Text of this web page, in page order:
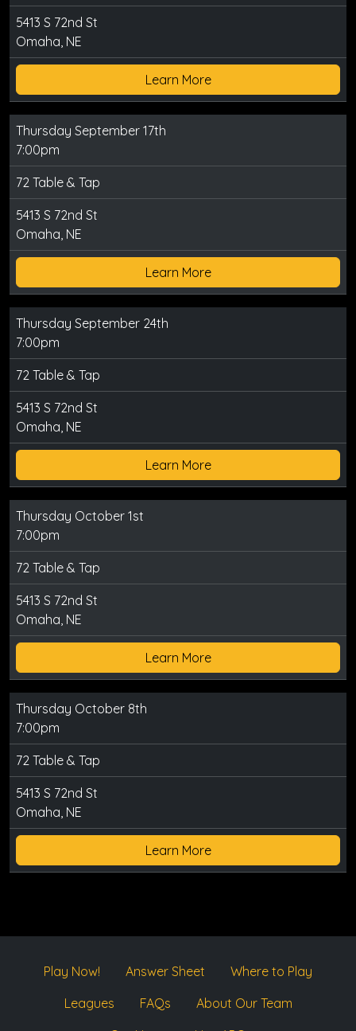
5413 S 72nd St
Omaha, NE
Learn More
Thursday September 17th
7:00pm
72 Table & Tap
5413 S 72nd St
Omaha, NE
Learn More
Thursday September 24th
7:00pm
72 Table & Tap
5413 S 72nd St
Omaha, NE
Learn More
Thursday October 1st
7:00pm
72 Table & Tap
5413 S 72nd St
Omaha, NE
Learn More
Thursday October 8th
7:00pm
72 Table & Tap
5413 S 72nd St
Omaha, NE
Learn More
Play Now! Answer Sheet
Where to Play
Leagues
FAQs
About Our Team